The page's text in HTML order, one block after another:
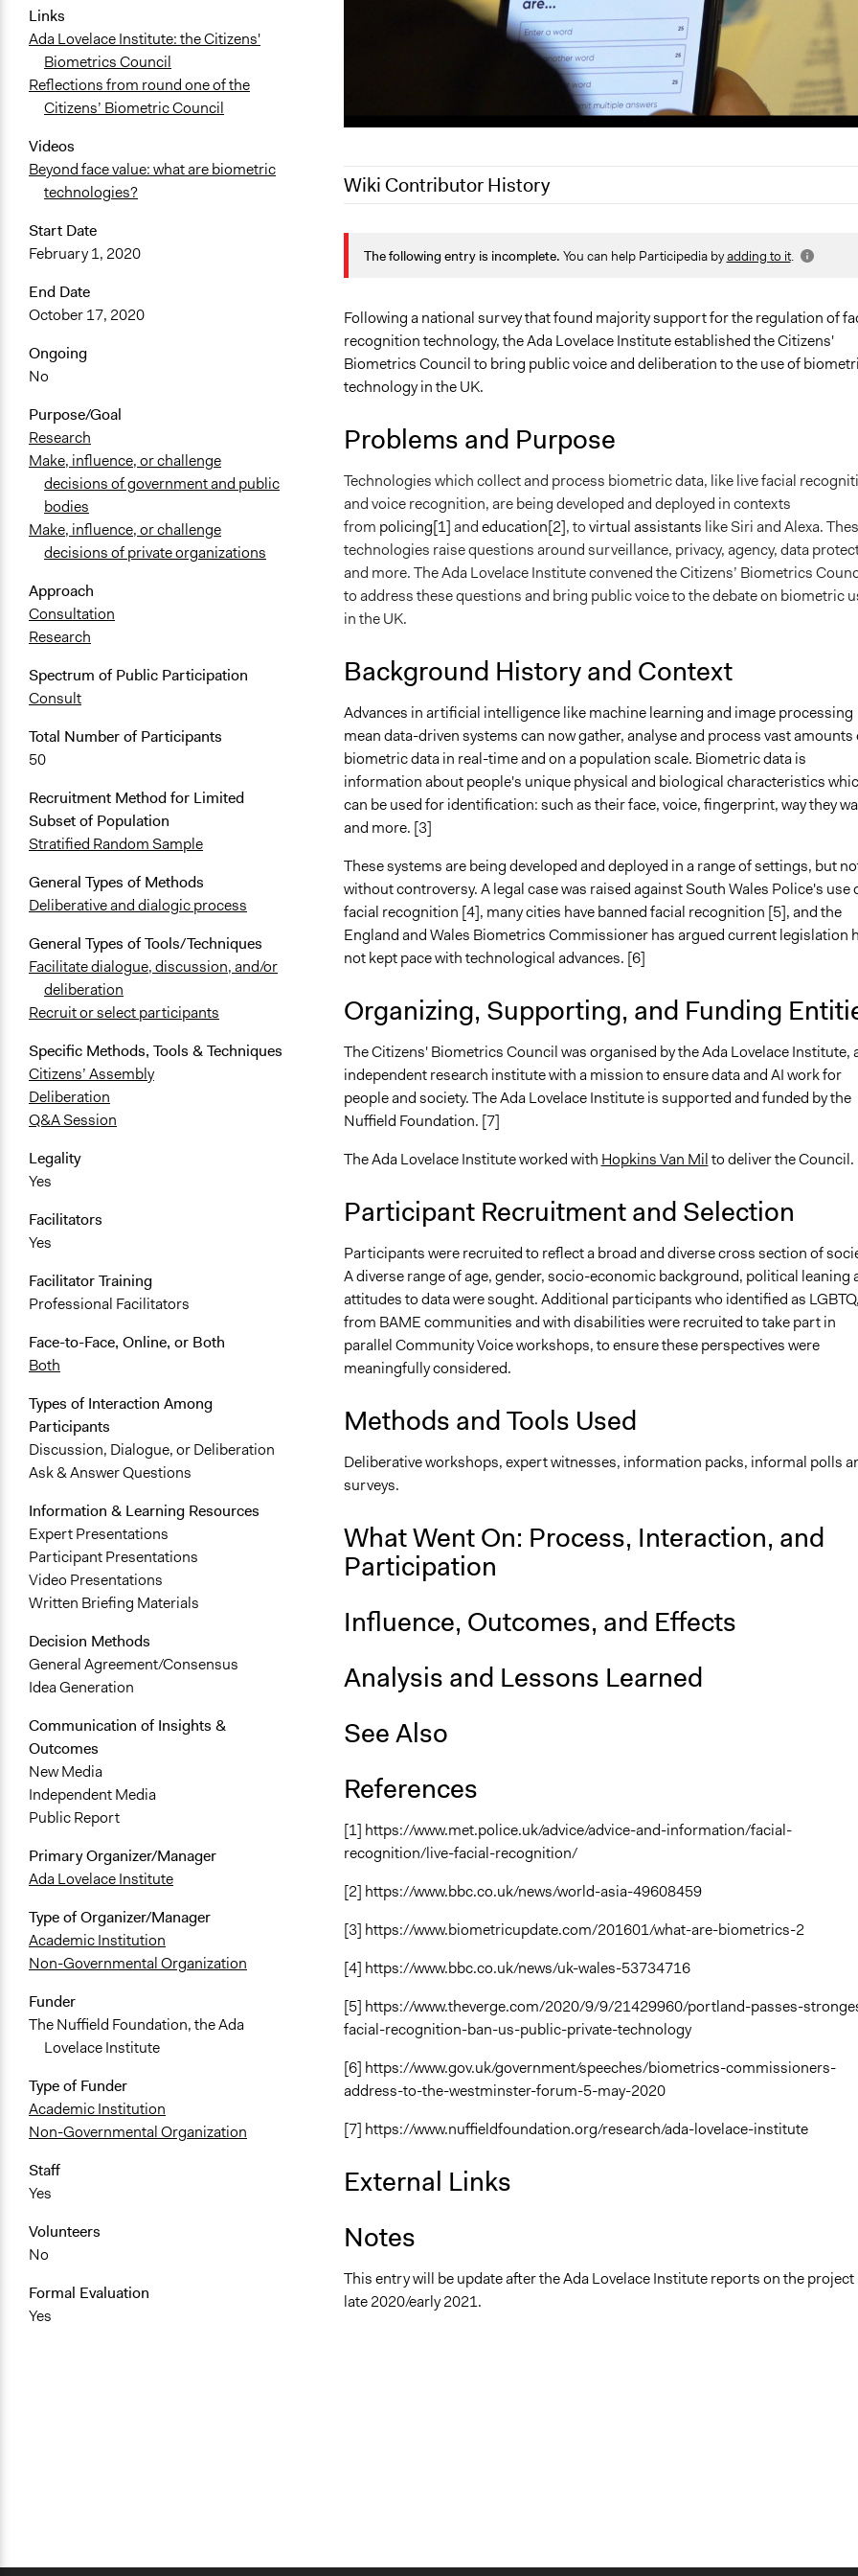
Links
Ada Lovelace Institute: the Citizens'
Biometrics Council
Reflections from round one of the
Citizens’ Biometric Council
Videos
Beyond face value: what are biometric
technologies?
Start Date
February 1, 2020
End Date
October 17, 2020
Ongoing
No
Purpose/Goal
Research
Make, influence, or challenge
decisions of government and public
bodies
Make, influence, or challenge
decisions of private organizations
Approach
Consultation
Research
Spectrum of Public Participation
Consult
Total Number of Participants
50
Recruitment Method for Limited
Subset of Population
Stratified Random Sample
General Types of Methods
Deliberative and dialogic process
General Types of Tools/Techniques
Facilitate dialogue, discussion, and/or
deliberation
Recruit or select participants
Specific Methods, Tools & Techniques
Citizens’ Assembly
Deliberation
Q&A Session
Legality
Yes
Facilitators
Yes
Facilitator Training
Professional Facilitators
Face-to-Face, Online, or Both
Both
Types of Interaction Among
Participants
Discussion, Dialogue, or Deliberation
Ask & Answer Questions
Information & Learning Resources
Expert Presentations
Participant Presentations
Video Presentations
Written Briefing Materials
Decision Methods
General Agreement/Consensus
Idea Generation
Communication of Insights &
Outcomes
New Media
Independent Media
Public Report
Primary Organizer/Manager
Ada Lovelace Institute
Type of Organizer/Manager
Academic Institution
Non-Governmental Organization
Funder
The Nuffield Foundation, the Ada
Lovelace Institute
Type of Funder
Academic Institution
Non-Governmental Organization
Staff
Yes
Volunteers
No
Formal Evaluation
Yes
Wiki Contributor History
January 14, 2021
October 28, 2020
Aidan Peppin, Ada Lovelace Institute
September 20, 2019
Scott Fletcher Bowlsby
September 18, 2019
Scott Fletcher Bowlsby
The following entry is incomplete. You can help Participedia byadding to it.
Following a national survey that found majority support for the regulation of
recognition technology, the Ada Lovelace Institute established the Citizens'
Biometrics Council to bring public voice and deliberation to the use of
technology in the UK.
Problems and Purpose
Technologies which collect and process biometric data, like live facial
and voice recognition, are being developed and deployed in contexts
from policing[1]andeducation[2], tovirtual assistants like Siri and Alexa.
technologies raise questions around surveillance, privacy, agency, data
and more. The Ada Lovelace Institute convened the Citizens’ Biometrics
to address these questions and bring public voice to the debate on biometric
in the UK.
Background History and Context
Advances in artificial intelligence like machine learning and image processing
mean data-driven systems can now gather, analyse and process vast amounts
biometric data in real-time and on a population scale. Biometric data is
information about people's unique physical and biological characteristics
can be used for identification: such as their face, voice, fingerprint, way they
and more. [3]
These systems are being developed and deployed in a range of settings, but
without controversy. A legal case was raised against South Wales Police's use
facial recognition [4], many cities have banned facial recognition [5], and the
England and Wales Biometrics Commissioner has argued current legislation
not kept pace with technological advances. [6]
Organizing, Supporting, and Funding
The Citizens' Biometrics Council was organised by the Ada Lovelace Institute,
independent research institute with a mission to ensure data and AI work for
people and society. The Ada Lovelace Institute is supported and funded by the
Nuffield Foundation. [7]
The Ada Lovelace Institute worked with Hopkins Van Milto deliver the Council.
Participant Recruitment and Selection
Participants were recruited to reflect a broad and diverse cross section of
A diverse range of age, gender, socio-economic background, political leaning
attitudes to data were sought. Additional participants who identified as
from BAME communities and with disabilities were recruited to take part in
parallel Community Voice workshops, to ensure these perspectives were
meaningfully considered.
Methods and Tools Used
Deliberative workshops, expert witnesses, information packs, informal polls
surveys.
What Went On: Process, Interaction, and
Participation
Influence, Outcomes, and Effects
Analysis and Lessons Learned
See Also
References
[1] https://www.met.police.uk/advice/advice-and-information/facial-
recognition/live-facial-recognition/
[2] https://www.bbc.co.uk/news/world-asia-49608459
[3] https://www.biometricupdate.com/201601/what-are-biometrics-2
[4] https://www.bbc.co.uk/news/uk-wales-53734716
[5] https://www.theverge.com/2020/9/9/21429960/portland-passes-
facial-recognition-ban-us-public-private-technology
[6] https://www.gov.uk/government/speeches/biometrics-commissioners-
address-to-the-westminster-forum-5-may-2020
[7] https://www.nuffieldfoundation.org/research/ada-lovelace-institute
External Links
Notes
This entry will be update after the Ada Lovelace Institute reports on the project
late 2020/early 2021.